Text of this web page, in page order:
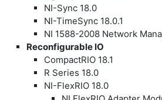
NI-Sync 18.0
NI-TimeSync 18.0.1
NI 1588-2008 Network
Reconfigurable IO
CompactRIO 18.1
R Series 18.0
NI-FlexRIO 18.0